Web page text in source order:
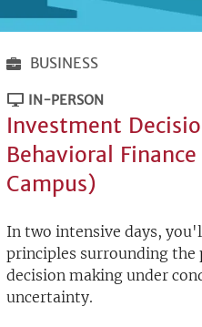
BUSINESS
IN-PERSON
Investment
Behavioral
Campus)
In two intensive days,
principles surrounding the
decision making under
uncertainty.